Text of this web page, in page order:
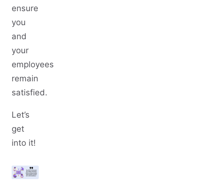
ensure
you
and
your
employees
remain
satisfied.
Let’s
get
into it!